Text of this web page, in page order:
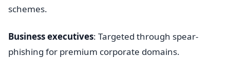
schemes.
Business executives: Targeted through spear-
phishing for premium corporate domains.